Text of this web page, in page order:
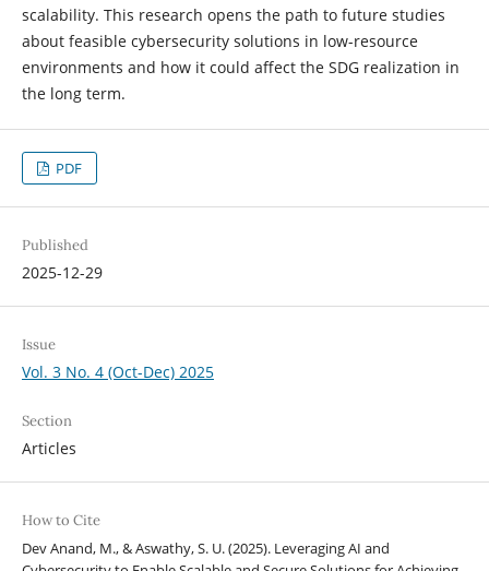
scalability. This research opens the path to future studies
about feasible cybersecurity solutions in low-resource
environments and how it could affect the SDG realization in
the long term.
PDF
Published
2025-12-29
Issue
Vol. 3 No. 4 (Oct-Dec) 2025
Section
Articles
How to Cite
Dev Anand, M., & Aswathy, S. U. (2025). Leveraging AI and